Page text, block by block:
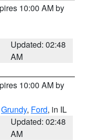
10:00 AM by
Updated: 02:48
AM
10:00 AM by
Grundy, Ford, in IL
Updated: 02:48
AM